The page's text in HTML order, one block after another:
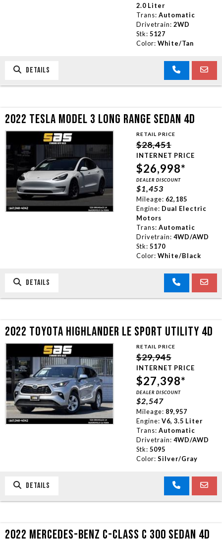
2.0 Liter
Trans: Automatic
Drivetrain: 2WD
Stk: 5127
Color: White/Tan
DETAILS
2022 TESLA MODEL 3 LONG RANGE SEDAN 4D
RETAIL PRICE
$28,451
INTERNET PRICE
$26,998*
DEALER DISCOUNT
$1,453
Mileage: 62,185
Engine: Dual Electric
Motors
Trans: Automatic
Drivetrain: 4WD/AWD
Stk: 5170
Color: White/Black
DETAILS
2022 TOYOTA HIGHLANDER LE SPORT UTILITY 4D
RETAIL PRICE
$29,945
INTERNET PRICE
$27,398*
DEALER DISCOUNT
$2,547
Mileage: 89,957
Engine: V6, 3.5 Liter
Trans: Automatic
Drivetrain: 4WD/AWD
Stk: 5095
Color: Silver/Gray
DETAILS
2022 MERCEDES-BENZ C-CLASS C 300 SEDAN 4D